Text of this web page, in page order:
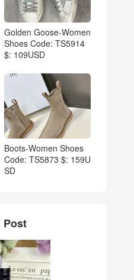
Golden Goose-Women
Shoes Code: TS5914
$: 109USD
Boots-Women Shoes
Code: TS5873 $: 159U
SD
Post